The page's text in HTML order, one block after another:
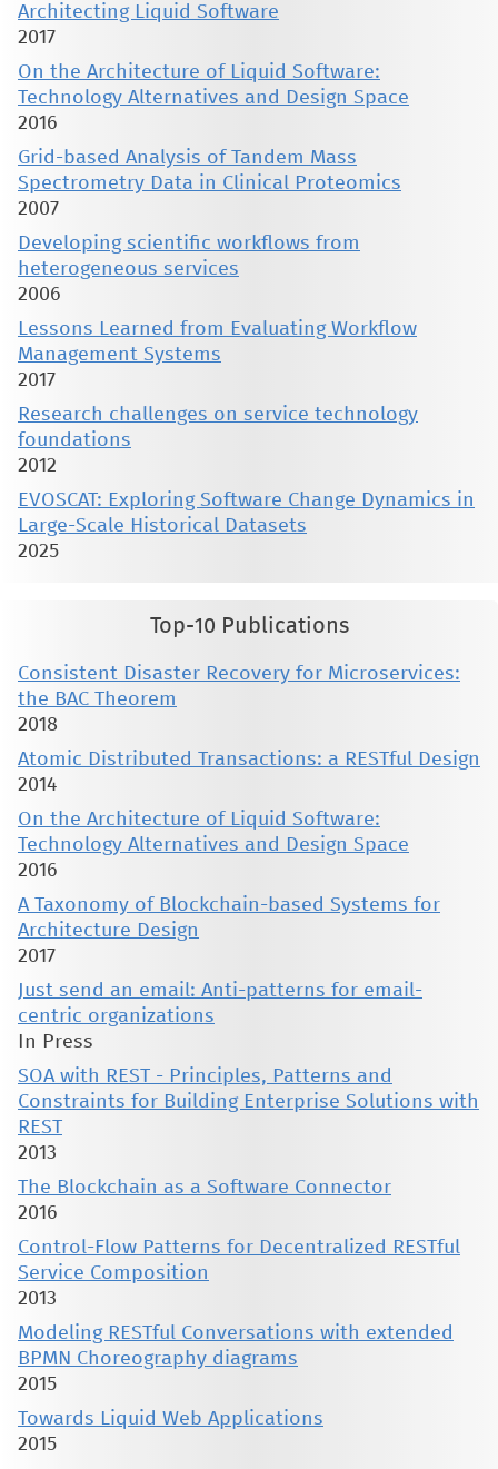
Architecting Liquid Software
2017
On the Architecture of Liquid Software:
Technology Alternatives and Design Space
2016
Grid-based Analysis of Tandem Mass
Spectrometry Data in Clinical Proteomics
2007
Developing scientific workflows from
heterogeneous services
2006
Lessons Learned from Evaluating Workflow
Management Systems
2017
Research challenges on service technology
foundations
2012
EVOSCAT: Exploring Software Change Dynamics in
Large-Scale Historical Datasets
2025
Top-10 Publications
Consistent Disaster Recovery for Microservices:
the BAC Theorem
2018
Atomic Distributed Transactions: a RESTful Design
2014
On the Architecture of Liquid Software:
Technology Alternatives and Design Space
2016
A Taxonomy of Blockchain-based Systems for
Architecture Design
2017
Just send an email: Anti-patterns for email-
centric organizations
In Press
SOA with REST - Principles, Patterns and
Constraints for Building Enterprise Solutions with
REST
2013
The Blockchain as a Software Connector
2016
Control-Flow Patterns for Decentralized RESTful
Service Composition
2013
Modeling RESTful Conversations with extended
BPMN Choreography diagrams
2015
Towards Liquid Web Applications
2015